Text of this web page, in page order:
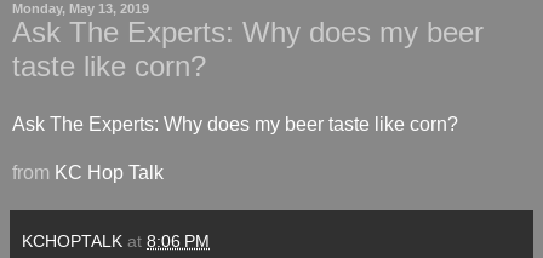
Monday, May 13, 2019
Ask The Experts: Why does my beer
taste like corn?
Ask The Experts: Why does my beer taste like corn?
from KC Hop Talk
KCHOPTALK at 8:06 PM